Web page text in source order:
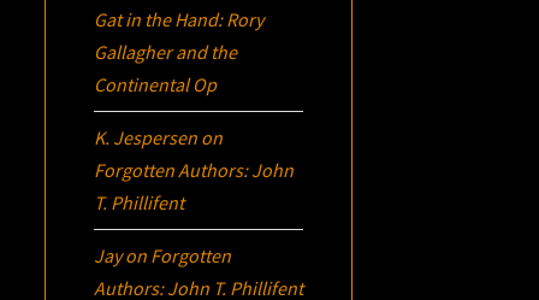
Gat in the Hand: Rory
Gallagher and the
Continental Op
K. Jespersen on
Forgotten Authors: John
T. Phillifent
Jayon Forgotten
Authors: John T. Phillifent